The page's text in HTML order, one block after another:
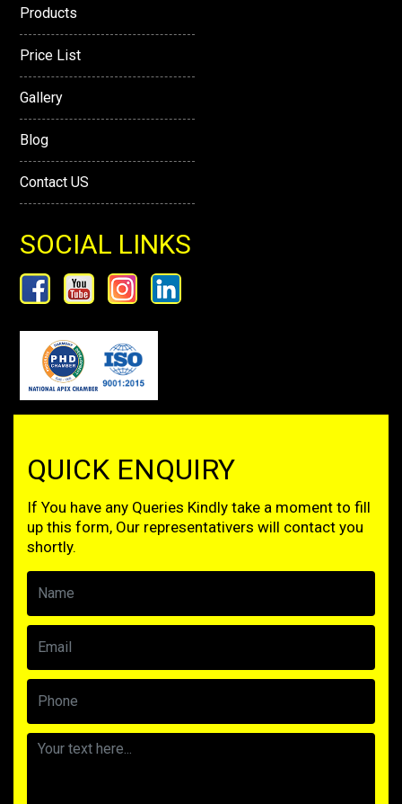
Products
Price List
Gallery
Blog
Contact US
SOCIAL LINKS
QUICK ENQUIRY
If You have any Queries Kindly take a moment to fill
up this form, Our representativers will contact you
shortly.